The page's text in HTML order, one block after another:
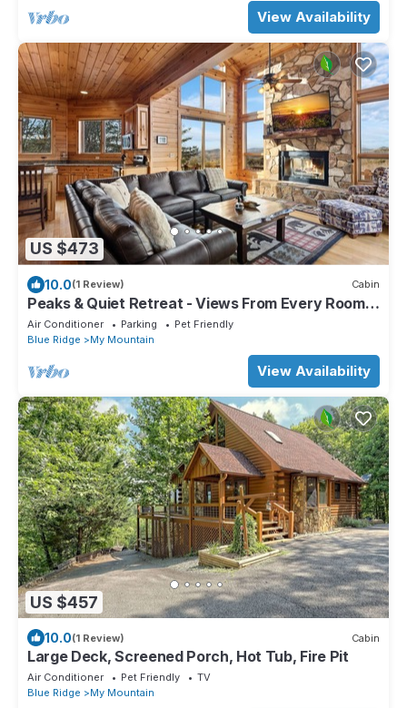
View Availability
US $473
10.0(1 Review) Cabin
Peaks & Quiet Retreat - Views From Every Room
and Dog Friendly
Air Conditioner Parking
Pet Friendly
Blue Ridge
My Mountain
View Availability
US $457
10.0(1 Review) Cabin
Large Deck, Screened Porch, Hot Tub, Fire Pit
Air Conditioner Pet Friendly
TV
Blue Ridge
My Mountain